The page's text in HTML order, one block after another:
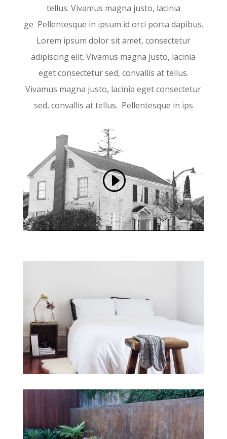
tellus. Vivamus magna justo, lacinia
ge Pellentesque in ipsum id orci porta dapibus.
Lorem ipsum dolor sit amet, consectetur
adipiscing elit. Vivamus magna justo, lacinia
eget consectetur sed, convallis at tellus.
Vivamus magna justo, lacinia eget consectetur
sed, convallis at tellus. Pellentesque in ips